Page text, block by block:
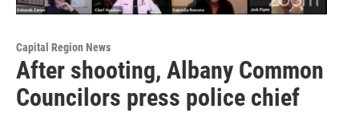
Capital Region News
After shooting, Albany Common
Councilors press police chief